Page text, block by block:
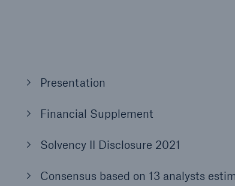
Presentation
Financial Supplement
Solvency II Disclosure 2021
Consensus based on 13 analysts
- 50 %